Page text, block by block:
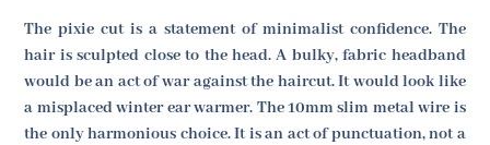
The pixie cut is a statement of minimalist confidence. The
hair is sculpted close to the head. A bulky, fabric headband
would be an act of war against the haircut. It would look like
a misplaced winter ear warmer. The 10mm slim metal wire is
the only harmonious choice. It is an act of punctuation, not a